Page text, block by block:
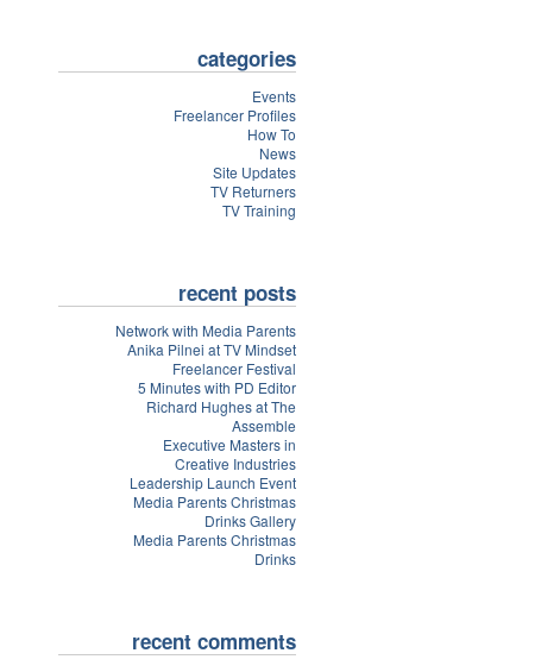
categories
Events
Freelancer Profiles
How To
News
Site Updates
TV Returners
TV Training
recent posts
Network with Media Parents
Anika Pilnei at TV Mindset
Freelancer Festival
5 Minutes with PD Editor
Richard Hughes at The
Assemble
Executive Masters in
Creative Industries
Leadership Launch Event
Media Parents Christmas
Drinks Gallery
Media Parents Christmas
Drinks
recent comments